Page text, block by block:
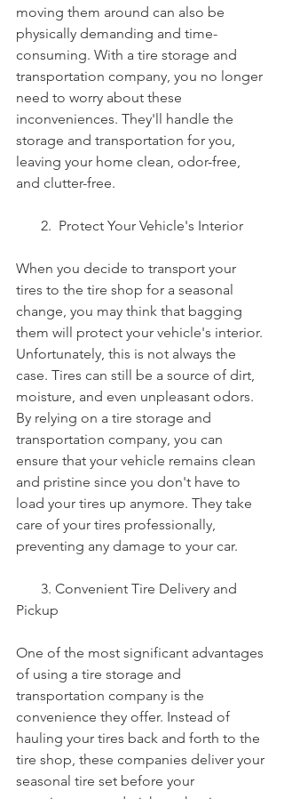
moving them around can also be
physically demanding and time-
consuming. With a tire storage and
transportation company, you no longer
need to worry about these
inconveniences. They'll handle the
storage and transportation for you,
leaving your home clean, odor-free,
and clutter-free.
       2.  Protect Your Vehicle's Interior
When you decide to transport your
tires to the tire shop for a seasonal
change, you may think that bagging
them will protect your vehicle's interior.
Unfortunately, this is not always the
case. Tires can still be a source of dirt,
moisture, and even unpleasant odors.
By relying on a tire storage and
transportation company, you can
ensure that your vehicle remains clean
and pristine since you don't have to
load your tires up anymore. They take
care of your tires professionally,
preventing any damage to your car.
Pickup
One of the most significant advantages
of using a tire storage and
transportation company is the
convenience they offer. Instead of
hauling your tires back and forth to the
tire shop, these companies deliver your
seasonal tire set before your